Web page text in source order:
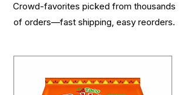
Crowd-favorites picked from thousands
of orders—fast shipping, easy reorders.